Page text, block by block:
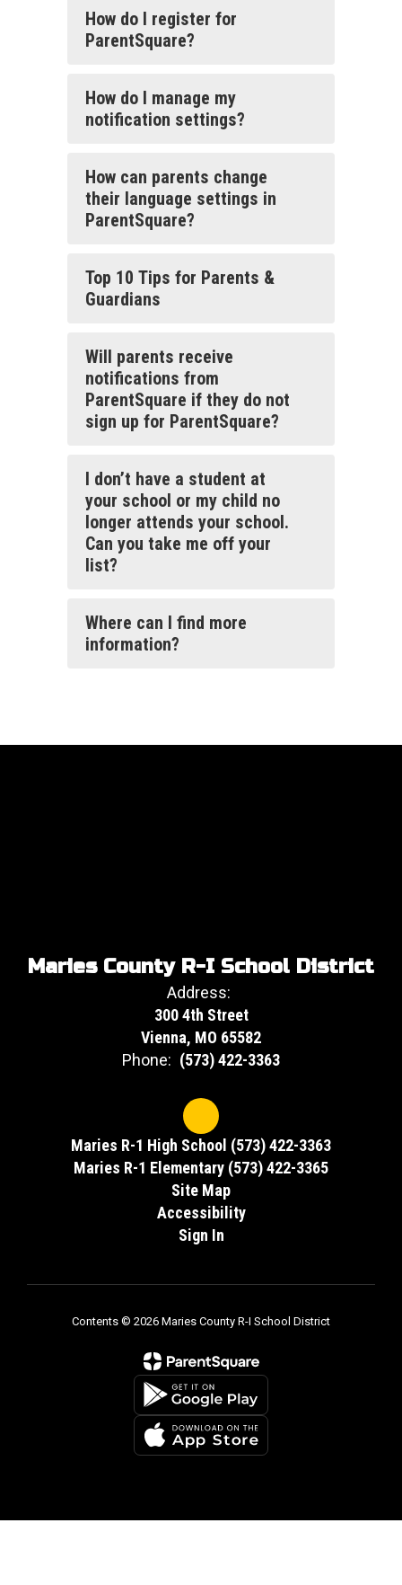
How do I register for
ParentSquare?
How do I manage my
notification settings?
How can parents change
their language settings in
ParentSquare?
Top 10 Tips for Parents &
Guardians
Will parents receive
notifications from
ParentSquare if they do not
sign up for ParentSquare?
I don’t have a student at
your school or my child no
longer attends your school.
Can you take me off your
list?
Where can I find more
information?
Maries County R-I School District
Address:
300 4th Street
Vienna, MO 65582
Phone: (573) 422-3363
Maries R-1 High School (573) 422-3363
Maries R-1 Elementary (573) 422-3365
Site Map
Accessibility
Sign In
Contents © 2026 Maries County R-I School District